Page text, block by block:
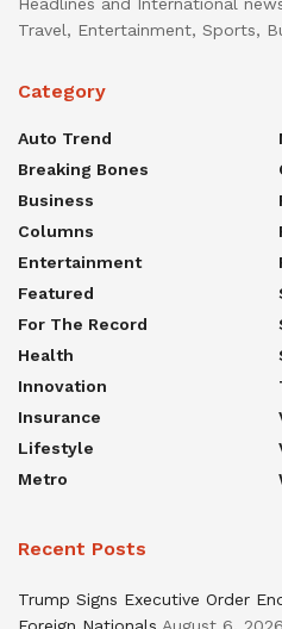
Travel, Entertainment, Sports,
Category
Auto Trend
Breaking Bones
Business
Columns
Entertainment
Featured
For The Record
Health
Innovation
Insurance
Lifestyle
Metro
Recent Posts
Trump Signs Executive Order